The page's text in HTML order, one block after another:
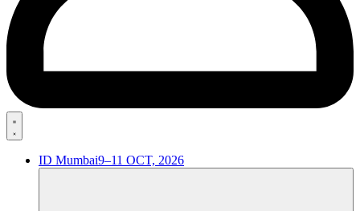
ID Mumbai9–11 OCT, 2026